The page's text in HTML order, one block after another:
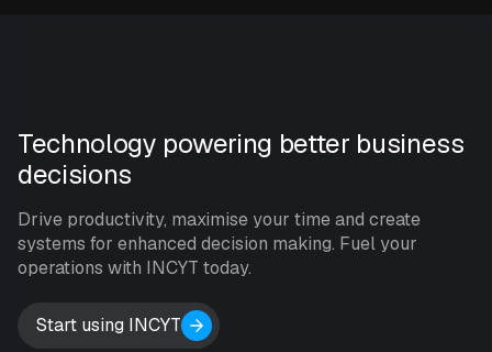
Technology powering better business
decisions
Drive productivity, maximise your time and create
systems for enhanced decision making. Fuel your
operations with INCYT today.
Start using INCYT